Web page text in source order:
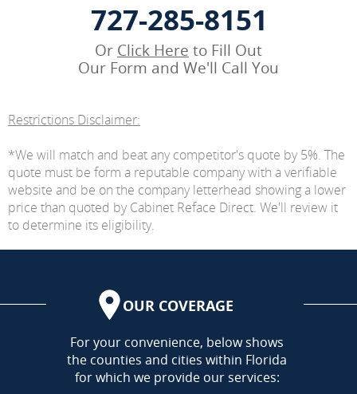
727-285-8151
Or Click Here to Fill Out
Our Form and We'll Call You
Restrictions Disclaimer:
*We will match and beat any competitor's quote by 5%. The
quote must be form a reputable company with a verifiable
website and be on the company letterhead showing a lower
price than quoted by Cabinet Reface Direct. We'll review it
to determine its eligibility.
OUR COVERAGE
AREA
For your convenience, below shows
the counties and cities within Florida
for which we provide our services: